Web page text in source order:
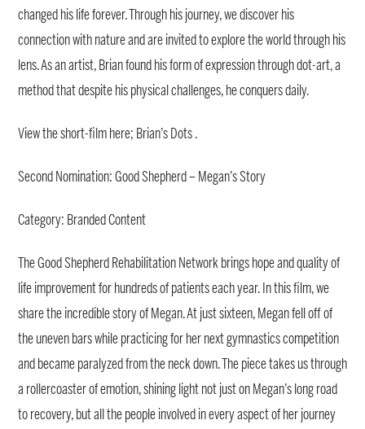
changed his life forever. Through his journey, we discover his
connection with nature and are invited to explore the world through his
lens. As an artist, Brian found his form of expression through dot-art, a
method that despite his physical challenges, he conquers daily.
View the short-film here; Brian’s Dots .
Second Nomination: Good Shepherd – Megan’s Story
Category: Branded Content
The Good Shepherd Rehabilitation Network brings hope and quality of
life improvement for hundreds of patients each year. In this film, we
share the incredible story of Megan. At just sixteen, Megan fell off of
the uneven bars while practicing for her next gymnastics competition
and became paralyzed from the neck down. The piece takes us through
a rollercoaster of emotion, shining light not just on Megan’s long road
to recovery, but all the people involved in every aspect of her journey